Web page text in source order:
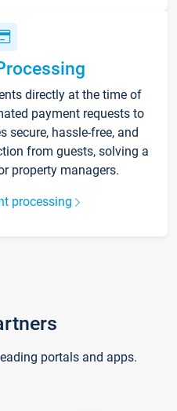
directly at the time of
payment requests to
secure, hassle-free, and
from guests, solving a
property managers.
processing
portals and apps.